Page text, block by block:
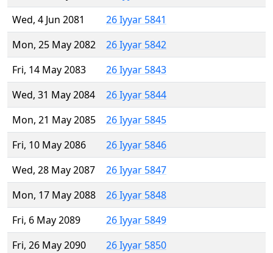
Wed, 4 Jun 2081
26 Iyyar 5841
Mon, 25 May 2082
26 Iyyar 5842
Fri, 14 May 2083
26 Iyyar 5843
Wed, 31 May 2084
26 Iyyar 5844
Mon, 21 May 2085
26 Iyyar 5845
Fri, 10 May 2086
26 Iyyar 5846
Wed, 28 May 2087
26 Iyyar 5847
Mon, 17 May 2088
26 Iyyar 5848
Fri, 6 May 2089
26 Iyyar 5849
Fri, 26 May 2090
26 Iyyar 5850